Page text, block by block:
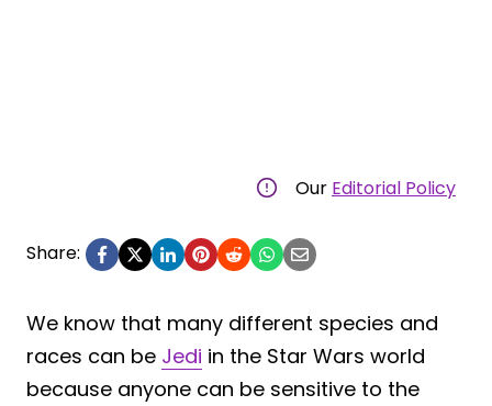
Our Editorial Policy
Share:
We know that many different species and
races can be Jedi in the Star Wars world
because anyone can be sensitive to the